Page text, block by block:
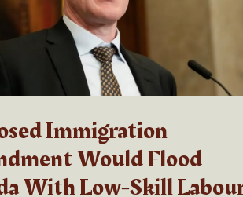
Immigration
Would Flood
With Low-Skill